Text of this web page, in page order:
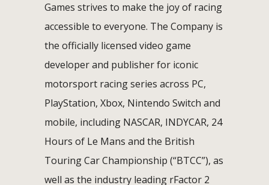
Games strives to make the joy of racing
accessible to everyone. The Company is
the officially licensed video game
developer and publisher for iconic
motorsport racing series across PC,
PlayStation, Xbox, Nintendo Switch and
mobile, including NASCAR, INDYCAR, 24
Hours of Le Mans and the British
Touring Car Championship (“BTCC”), as
well as the industry leading rFactor 2